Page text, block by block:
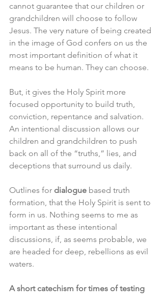
cannot guarantee that our children or
grandchildren will choose to follow
Jesus. The very nature of being created
in the image of God confers on us the
most important definition of what it
means to be human. They can choose.
But, it gives the Holy Spirit more
focused opportunity to build truth,
conviction, repentance and salvation.
An intentional discussion allows our
children and grandchildren to push
back on all of the “truths,” lies, and
deceptions that surround us daily.
Outlines for dialogue based truth
formation, that the Holy Spirit is sent to
form in us. Nothing seems to me as
important as these intentional
discussions, if, as seems probable, we
are headed for deep, rebellions as evil
waters.
A short catechism for times of testing